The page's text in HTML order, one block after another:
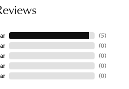
(5)
(0)
(0)
(0)
(0)